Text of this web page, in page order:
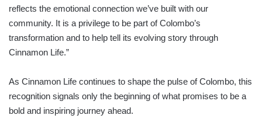
reflects the emotional connection we’ve built with our
community. It is a privilege to be part of Colombo’s
transformation and to help tell its evolving story through
Cinnamon Life.”
As Cinnamon Life continues to shape the pulse of Colombo, this
recognition signals only the beginning of what promises to be a
bold and inspiring journey ahead.